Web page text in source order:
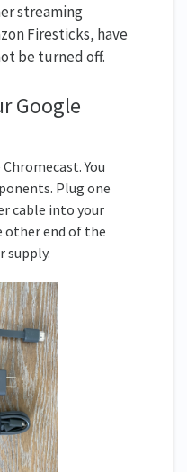
streaming
Firesticks, have
be turned off.
Google
You
Plug one
cable into your
other end of the
supply.